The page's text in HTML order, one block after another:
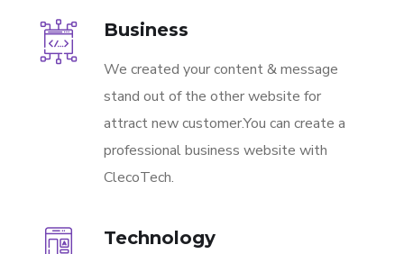
Business
We created your content & message
stand out of the other website for
attract new customer.You can create a
professional business website with
ClecoTech.
Technology